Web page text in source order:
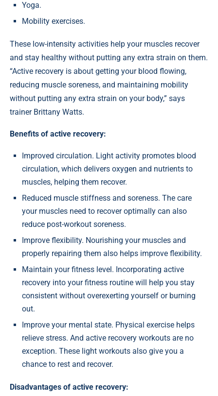
Yoga.
Mobility exercises.
These low-intensity activities help your muscles recover
and stay healthy without putting any extra strain on them.
“Active recovery is about getting your blood flowing,
reducing muscle soreness, and maintaining mobility
without putting any extra strain on your body,” says
trainer Brittany Watts.
Benefits of active recovery:
Improved circulation. Light activity promotes blood
circulation, which delivers oxygen and nutrients to
muscles, helping them recover.
Reduced muscle stiffness and soreness. The care
your muscles need to recover optimally can also
reduce post-workout soreness.
Improve flexibility. Nourishing your muscles and
properly repairing them also helps improve flexibility.
Maintain your fitness level. Incorporating active
recovery into your fitness routine will help you stay
consistent without overexerting yourself or burning
out.
Improve your mental state. Physical exercise helps
relieve stress. And active recovery workouts are no
exception. These light workouts also give you a
chance to rest and recover.
Disadvantages of active recovery: